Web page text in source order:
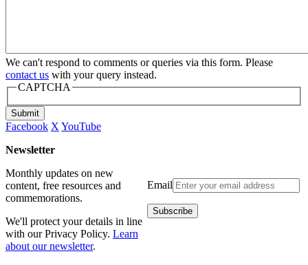
We can't respond to comments or queries via this form. Please
contact us with your query instead.
CAPTCHA
Submit
Facebook X YouTube
Newsletter
Email
Monthly updates on new
content, free resources and
commemorations.
We'll protect your details in line
with our Privacy Policy. Learn
about our newsletter.